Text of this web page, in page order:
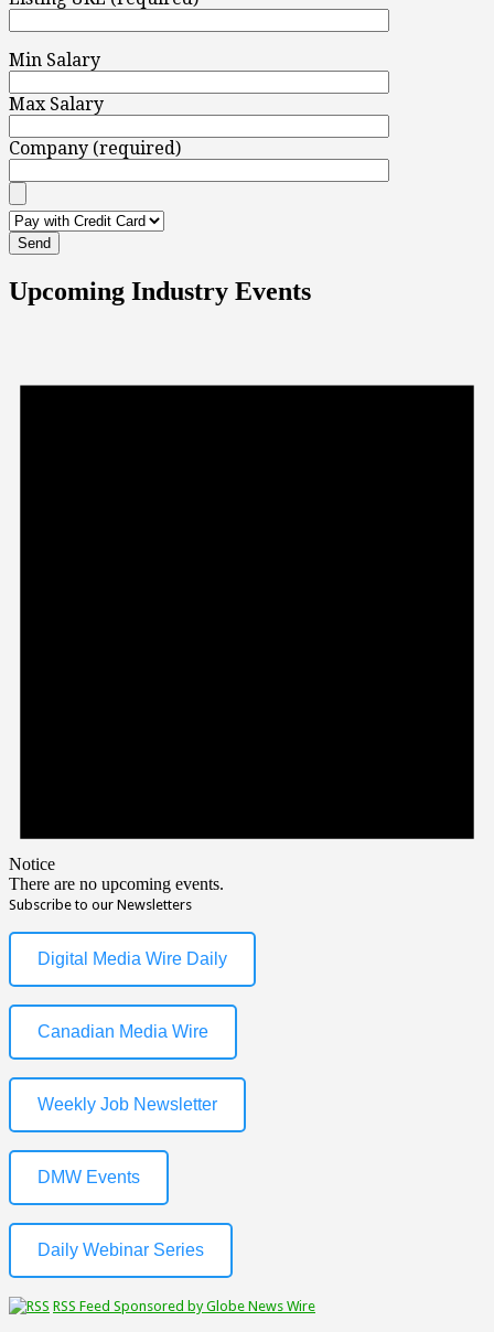
Min Salary
Max Salary
Company (required)
Upcoming Industry Events
Notice
There are no upcoming events.
Subscribe to our Newsletters
Digital Media Wire Daily
Canadian Media Wire
Weekly Job Newsletter
DMW Events
Daily Webinar Series
RSS Feed Sponsored by Globe News Wire